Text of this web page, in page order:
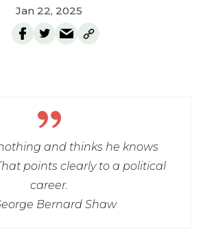
Jan 22, 2025
and thinks he knows
points clearly to a political
career.
Bernard Shaw